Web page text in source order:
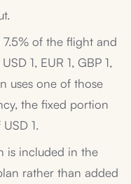
of the flight and
1, EUR 1, GBP 1,
uses one of those
the fixed portion
1.
is included in the
rather than added